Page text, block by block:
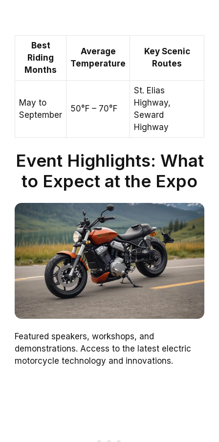
Best
Riding
Months
Average
Temperature
Key Scenic
Routes
May to
September
50°F – 70°F
St. Elias
Highway,
Seward
Highway
Event Highlights: What
to Expect at the Expo
Featured speakers, workshops, and
demonstrations. Access to the latest electric
motorcycle technology and innovations.